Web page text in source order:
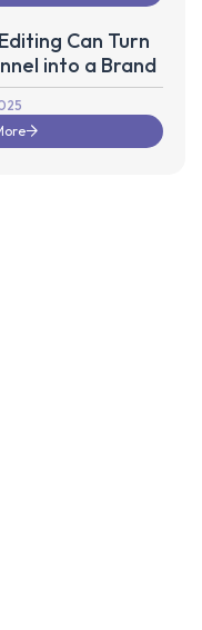
Can Turn
into a Brand